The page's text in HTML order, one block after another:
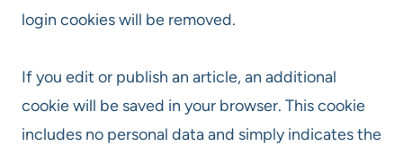
login cookies will be removed.
If you edit or publish an article, an additional
cookie will be saved in your browser. This cookie
includes no personal data and simply indicates the